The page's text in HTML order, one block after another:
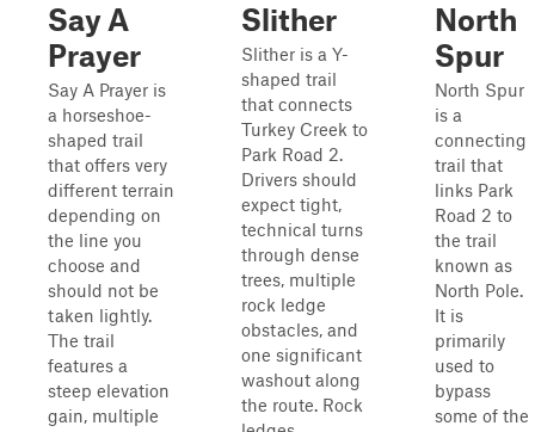
Say A
Prayer
Say A Prayer is
a horseshoe-
shaped trail
that offers very
different terrain
depending on
the line you
choose and
should not be
taken lightly.
The trail
features a
steep elevation
gain, multiple
Slither
Slither is a Y-
shaped trail
that connects
Turkey Creek to
Park Road 2.
Drivers should
expect tight,
technical turns
through dense
trees, multiple
rock ledge
obstacles, and
one significant
washout along
the route. Rock
North
Spur
North Spur
is a
connecting
trail that
links Park
Road 2 to
the trail
known as
North Pole.
It is
primarily
used to
bypass
some of the